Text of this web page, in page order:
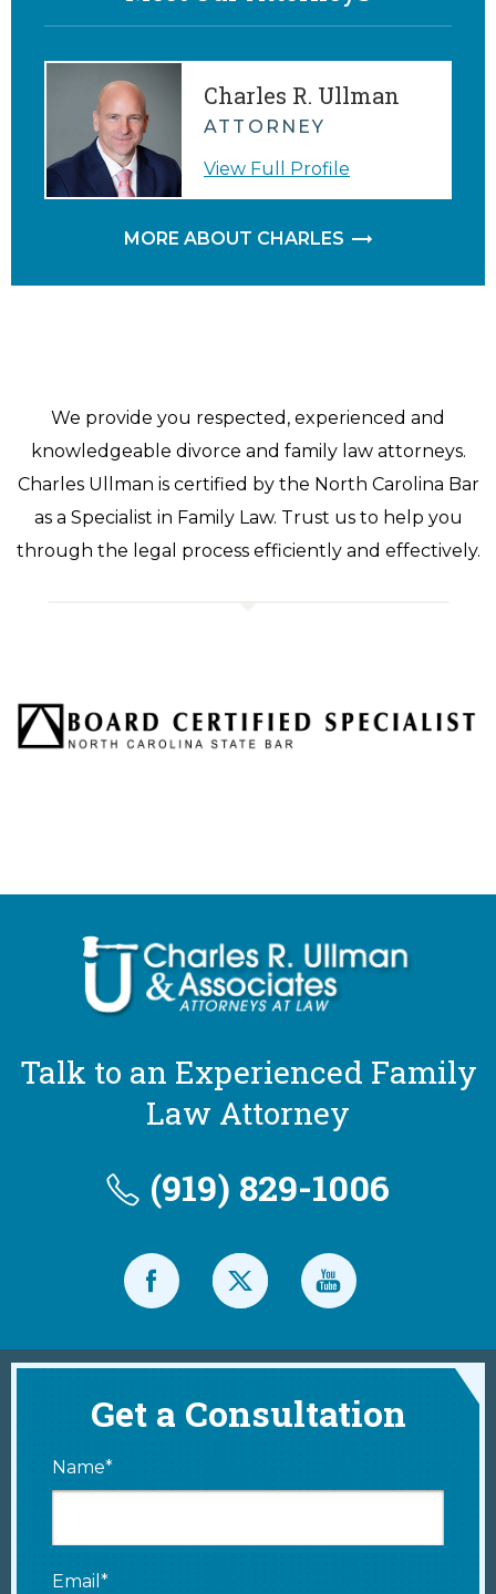
Charles R. Ullman
ATTORNEY
View Full Profile
MORE ABOUT CHARLES
We provide you respected, experienced and
knowledgeable divorce and family law attorneys.
Charles Ullman is certified by the North Carolina Bar
as a Specialist in Family Law. Trust us to help you
through the legal process efficiently and effectively.
Talk to an Experienced Family
Law Attorney
(919) 829-1006
Get a Consultation
Name*
Email*